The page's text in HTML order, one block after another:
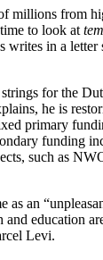
millions from
to look at
in a letter
for the
he is
primary
funding
such as
as an
and education
Levi.